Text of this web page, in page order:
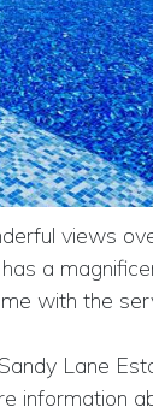
views
a
with the
Lane
information